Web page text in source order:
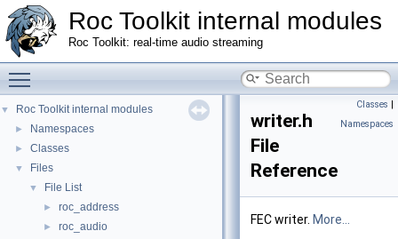
Roc Toolkit internal modules
Roc Toolkit: real-time audio streaming
▼ Roc Toolkit internal modules
► Namespaces
► Classes
▼ Files
▼ File List
► roc_address
► roc_audio
Classes |
Namespaces
writer.h
File
Reference
FEC writer. More...